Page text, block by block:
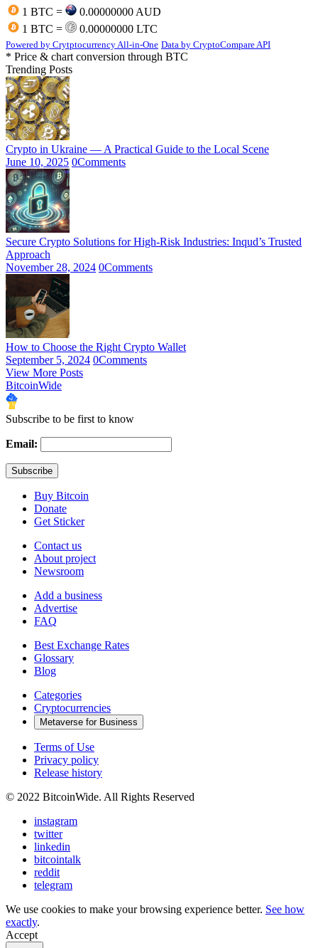
1 BTC =
0.00000000 AUD
1 BTC =
0.00000000 LTC
Powered by Crytptocurrency All-in-One Data by CryptoCompare API
* Price & chart conversion through BTC
Trending Posts
Crypto in Ukraine — A Practical Guide to the Local Scene
June 10, 2025 0Comments
Secure Crypto Solutions for High-Risk Industries: Inqud’s Trusted
Approach
November 28, 2024 0Comments
How to Choose the Right Crypto Wallet
September 5, 2024 0Comments
View More Posts
BitcoinWide
Subscribe to be first to know
Email:
Buy Bitcoin
Donate
Get Sticker
Contact us
About project
Newsroom
Add a business
Advertise
FAQ
Best Exchange Rates
Glossary
Blog
Categories
Cryptocurrencies
Metaverse for Business
Terms of Use
Privacy policy
Release history
© 2022 BitcoinWide. All Rights Reserved
instagram
twitter
linkedin
bitcointalk
reddit
telegram
We use cookies to make your browsing experience better. See how
exactly.
Accept